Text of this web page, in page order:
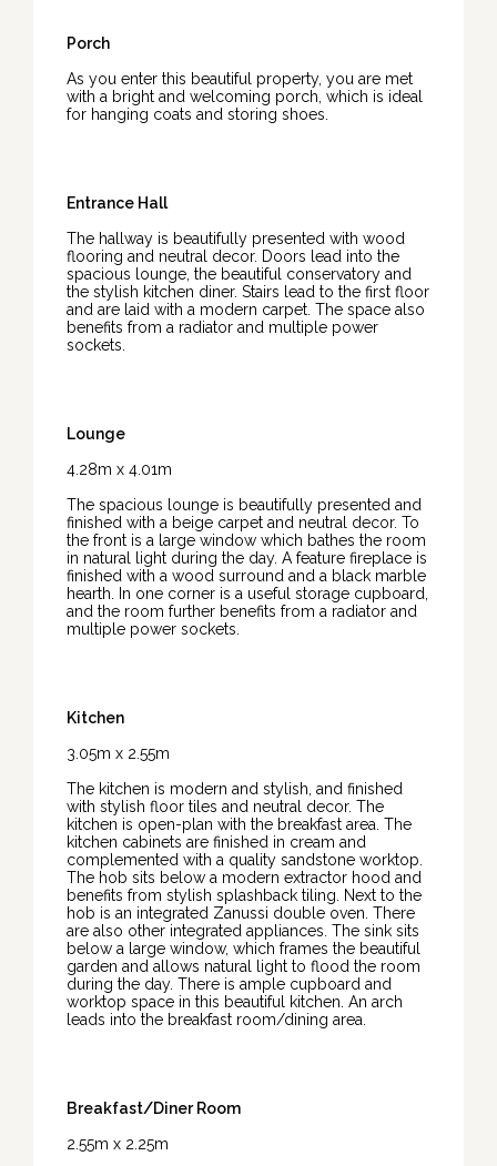
Porch
As you enter this beautiful property, you are met
with a bright and welcoming porch, which is ideal
for hanging coats and storing shoes.
Entrance Hall
The hallway is beautifully presented with wood
flooring and neutral decor. Doors lead into the
spacious lounge, the beautiful conservatory and
the stylish kitchen diner. Stairs lead to the first floor
and are laid with a modern carpet. The space also
benefits from a radiator and multiple power
sockets.
Lounge
4.28m x 4.01m
The spacious lounge is beautifully presented and
finished with a beige carpet and neutral decor. To
the front is a large window which bathes the room
in natural light during the day. A feature fireplace is
finished with a wood surround and a black marble
hearth. In one corner is a useful storage cupboard,
and the room further benefits from a radiator and
multiple power sockets.
Kitchen
3.05m x 2.55m
The kitchen is modern and stylish, and finished
with stylish floor tiles and neutral decor. The
kitchen is open-plan with the breakfast area. The
kitchen cabinets are finished in cream and
complemented with a quality sandstone worktop.
The hob sits below a modern extractor hood and
benefits from stylish splashback tiling. Next to the
hob is an integrated Zanussi double oven. There
are also other integrated appliances. The sink sits
below a large window, which frames the beautiful
garden and allows natural light to flood the room
during the day. There is ample cupboard and
worktop space in this beautiful kitchen. An arch
leads into the breakfast room/dining area.
Breakfast/Diner Room
2.55m x 2.25m